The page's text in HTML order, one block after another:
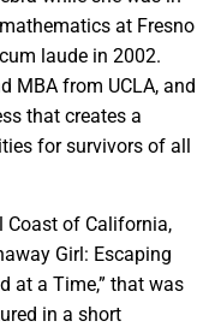
at Fresno
laude in 2002.
MBA from UCLA, and
that creates a
for survivors of all
Coast of California,
Girl: Escaping
at a Time,” that was
in a short